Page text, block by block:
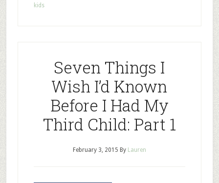
kids
Seven Things I
Wish I’d Known
Before I Had My
Third Child: Part 1
February 3, 2015 By Lauren